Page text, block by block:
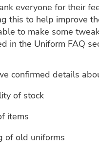
everyone for their
this to help improve
to make some
in the Uniform FAQ
confirmed details
of stock
items
of old uniforms